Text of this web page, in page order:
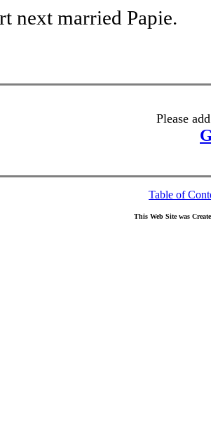
next married Papie.
Please
Table of
This Web Site was